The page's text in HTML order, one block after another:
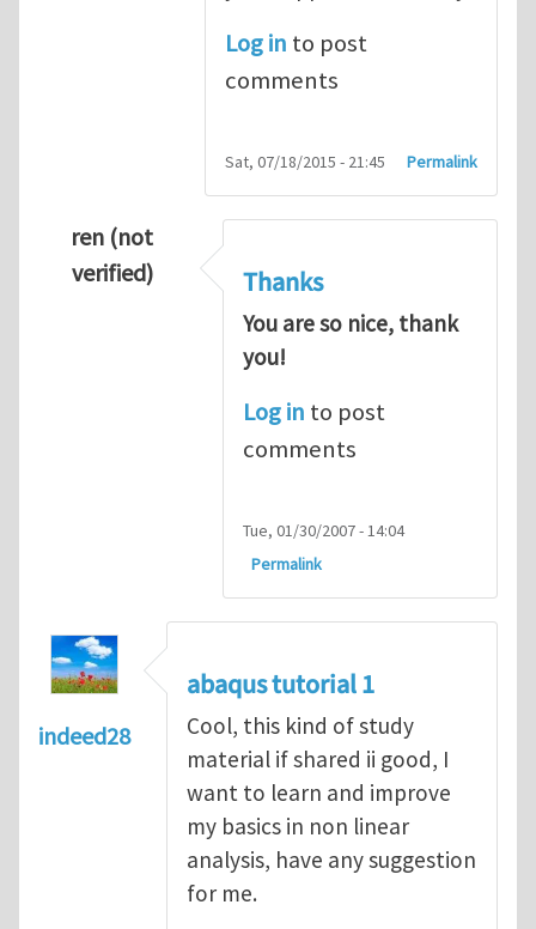
Log in to post
comments
Sat, 07/18/2015 - 21:45 Permalink
ren (not
verified)
Thanks
You are so nice, thank
you!
Log in to post
comments
Tue, 01/30/2007 - 14:04
Permalink
indeed28
abaqus tutorial 1
Cool, this kind of study
material if shared ii good, I
want to learn and improve
my basics in non linear
analysis, have any suggestion
for me.